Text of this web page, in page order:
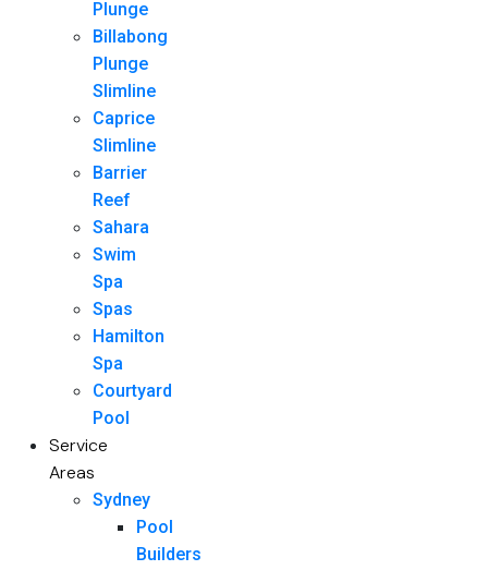
Plunge
Billabong
Plunge
Slimline
Caprice
Slimline
Barrier
Reef
Sahara
Swim
Spa
Spas
Hamilton
Spa
Courtyard
Pool
Service
Areas
Sydney
Pool
Builders